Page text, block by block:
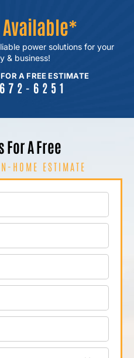
powersolutions for your
& business!
A FREE ESTIMATE
6251
For A Free
HOME ESTIMATE